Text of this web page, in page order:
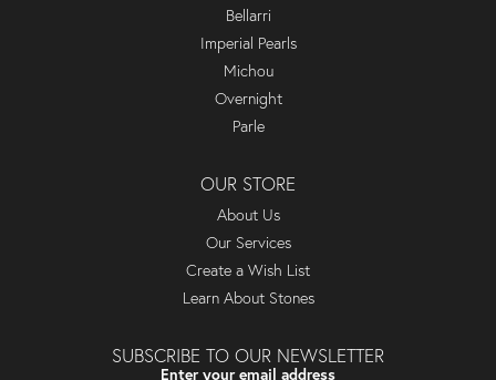
Bellarri
Imperial Pearls
Michou
Overnight
Parle
OUR STORE
About Us
Our Services
Create a Wish List
Learn About Stones
SUBSCRIBE TO OUR NEWSLETTER
Enter your email address